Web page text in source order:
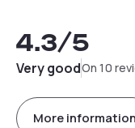
4.3/5
Very goodOn 10
More information